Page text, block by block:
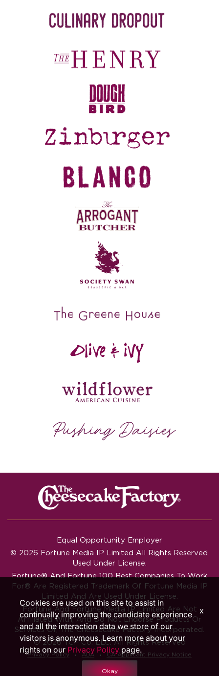
Equal Opportunity Employer
© 2026 Fortune Media IP Limited All Rights Reserved.
Used Under License.
Fortune®AndFortune100 Best Companies To Work
For® Are Registered Trademark Of Fortune Media IP
Limited And Are Used Under License.
Fortune And Fortune Media IP Limited Are Not
Affiliated With, And Do Not Endorse Products Or
Services Of, The Cheesecake Factory Incorporated.
© 2026 TCF Co. LLC. All Rights Reserved
Privacy Policy ‧ ADA ‧ CA Applicant Privacy Notice
Cookies are used on this site to assist in
continually improving the candidate experience
and all the interaction data we store of our
visitors is anonymous. Learn more about your
rights on our Privacy Policy page.
Okay
x